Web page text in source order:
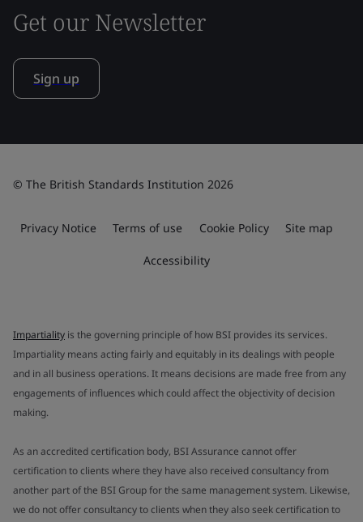
Get our Newsletter
Sign up
© The British Standards Institution 2026
Privacy Notice Terms of use Cookie Policy Site map
Accessibility
Impartiality is the governing principle of how BSI provides its services.
Impartiality means acting fairly and equitably in its dealings with people
and in all business operations. It means decisions are made free from any
engagements of influences which could affect the objectivity of decision
making.
As an accredited certification body, BSI Assurance cannot offer
certification to clients where they have also received consultancy from
another part of the BSI Group for the same management system. Likewise,
we do not offer consultancy to clients when they also seek certification to